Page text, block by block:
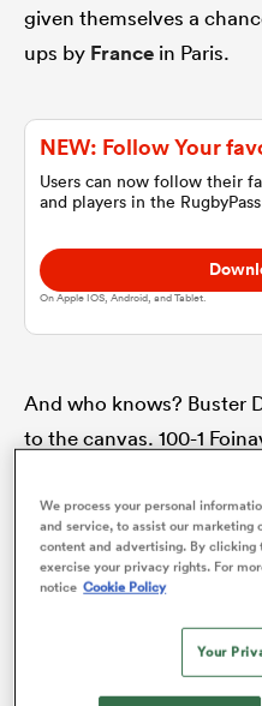
Stags
given themselves a
ups by France in Paris.
NEW: Follow Your
Users can now follow their
and players in the
On Apple IOS, Android, and Tablet.
And who knows? Buster
to the canvas. 100-1
Rugby World Cup.
sport.
fortunes given the
over Ireland, England
We process your personal
and service, to assist our
content and advertising. By
exercise your privacy rights. For
notice Cookie Policy
Your